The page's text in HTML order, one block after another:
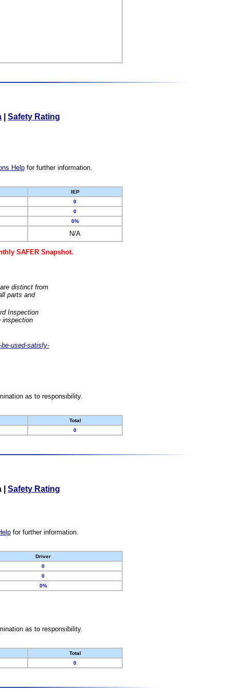
Safety Rating
Helpfor further information.
IEP
0
0
0%
N/A
SAFER Snapshot.
distinct from
parts and
Inspection
inspection
used-satisfy-
as to responsibility.
Total
0
Safety Rating
for further information.
Driver
0
0
0%
as to responsibility.
Total
0